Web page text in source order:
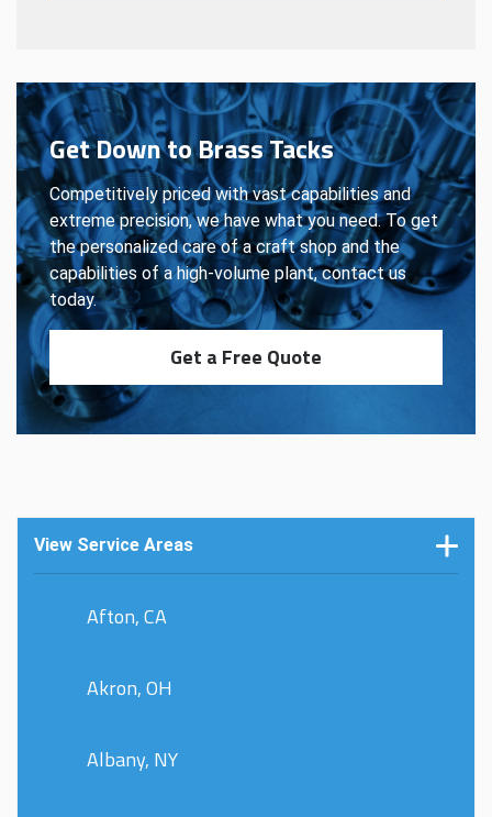
Get Down to Brass Tacks
Competitively priced with vast capabilities and
extreme precision, we have what you need. To get
the personalized care of a craft shop and the
capabilities of a high-volume plant, contact us
today.
Get a Free Quote
View Service Areas
Afton, CA
Akron, OH
Albany, NY